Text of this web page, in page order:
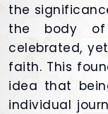
the
the body of
celebrated,
faith. This
idea that
individual